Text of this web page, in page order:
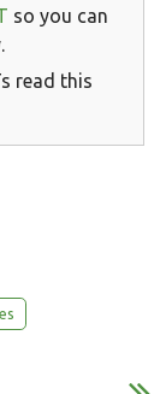
so you can
read this